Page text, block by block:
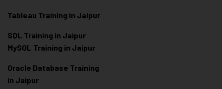
Tableau Training in Jaipur
SQL Training in Jaipur
MySQL Training in Jaipur
Oracle Database Training
in Jaipur